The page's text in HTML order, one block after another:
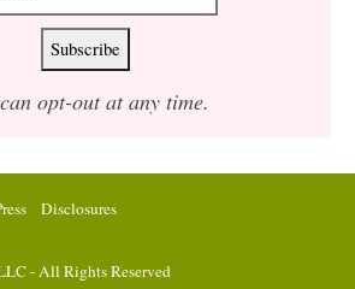
opt-out at any time.
Disclosures
- All Rights Reserved